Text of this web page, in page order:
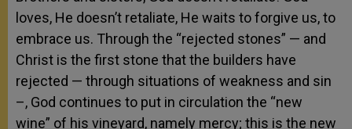
loves, He doesn’t retaliate, He waits to forgive us, to
embrace us. Through the “rejected stones” — and
Christ is the first stone that the builders have
rejected — through situations of weakness and sin
–, God continues to put in circulation the “new
wine” of his vineyard, namely mercy; this is the new